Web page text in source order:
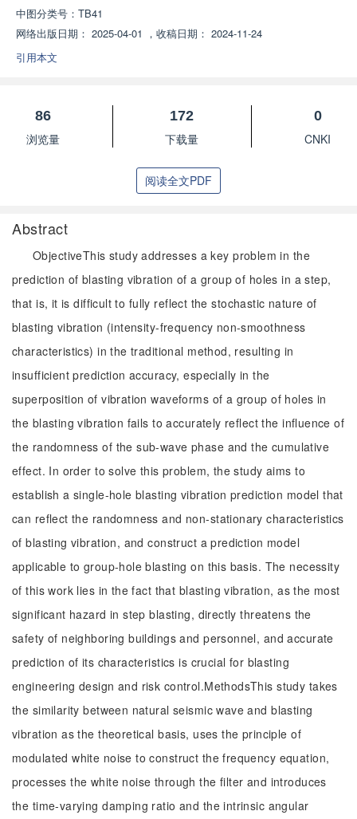
中图分类号： TB41
网络出版日期： 2025-04-01 ， 收稿日期： 2024-11-24
引用本文
86
浏览量
172
下载量
0
CNKI
阅读全文PDF
Abstract
ObjectiveThis study addresses a key problem in the
prediction of blasting vibration of a group of holes in a step,
that is, it is difficult to fully reflect the stochastic nature of
blasting vibration (intensity-frequency non-smoothness
characteristics) in the traditional method, resulting in
insufficient prediction accuracy, especially in the
superposition of vibration waveforms of a group of holes in
the blasting vibration fails to accurately reflect the influence of
the randomness of the sub-wave phase and the cumulative
effect. In order to solve this problem, the study aims to
establish a single-hole blasting vibration prediction model that
can reflect the randomness and non-stationary characteristics
of blasting vibration, and construct a prediction model
applicable to group-hole blasting on this basis. The necessity
of this work lies in the fact that blasting vibration, as the most
significant hazard in step blasting, directly threatens the
safety of neighboring buildings and personnel, and accurate
prediction of its characteristics is crucial for blasting
engineering design and risk control.MethodsThis study takes
the similarity between natural seismic wave and blasting
vibration as the theoretical basis, uses the principle of
modulated white noise to construct the frequency equation,
processes the white noise through the filter and introduces
the time-varying damping ratio and the intrinsic angular